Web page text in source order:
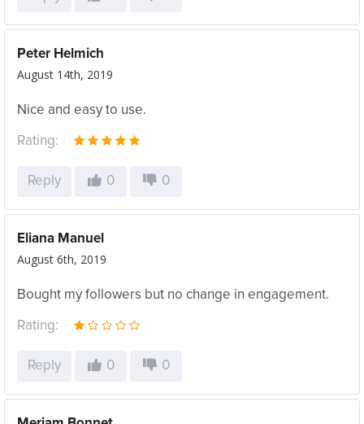
Peter Helmich
August 14th, 2019
Nice and easy to use.
Rating:
Reply 0 0
Eliana Manuel
August 6th, 2019
Bought my followers but no change in engagement.
Rating:
Reply 0 0